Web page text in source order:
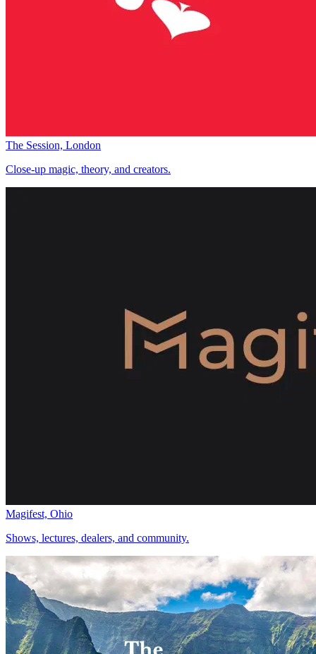
The Session, London
Close-up magic, theory, and creators.
Magifest, Ohio
Shows, lectures, dealers, and community.